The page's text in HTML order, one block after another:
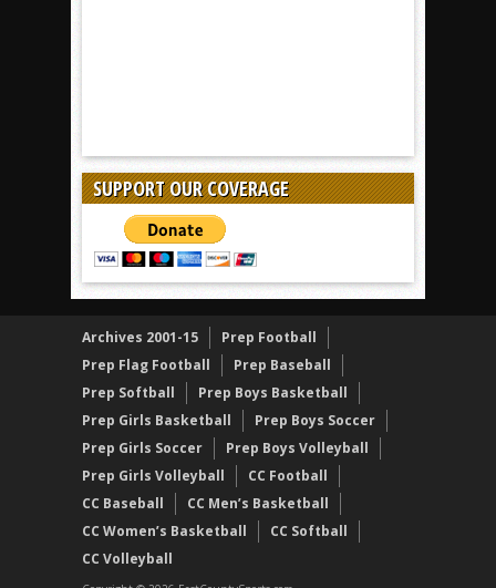
SUPPORT OUR COVERAGE
Archives 2001-15
Prep Football
Prep Flag Football
Prep Baseball
Prep Softball
Prep Boys Basketball
Prep Girls Basketball
Prep Boys Soccer
Prep Girls Soccer
Prep Boys Volleyball
Prep Girls Volleyball
CC Football
CC Baseball
CC Men’s Basketball
CC Women’s Basketball
CC Softball
CC Volleyball